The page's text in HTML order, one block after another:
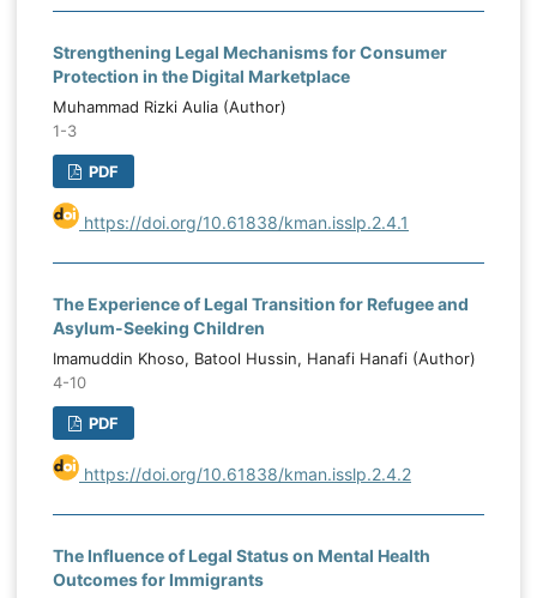
Strengthening Legal Mechanisms for Consumer
Protection in the Digital Marketplace
Muhammad Rizki Aulia (Author)
1-3
PDF
https://doi.org/10.61838/kman.isslp.2.4.1
The Experience of Legal Transition for Refugee and
Asylum-Seeking Children
Imamuddin Khoso, Batool Hussin, Hanafi Hanafi (Author)
4-10
PDF
https://doi.org/10.61838/kman.isslp.2.4.2
The Influence of Legal Status on Mental Health
Outcomes for Immigrants